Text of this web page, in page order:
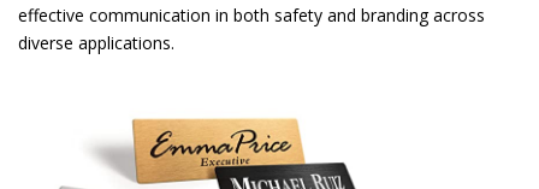
throughout this website, to manage access to your account, and for
other purposes described in ourprivacy policy
effective communication in both safety and branding across
diverse applications.